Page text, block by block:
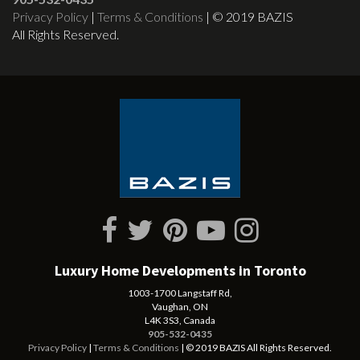
Privacy Policy | Terms & Conditions | © 2019 BAZIS
All Rights Reserved.
Luxury Home Developments in Toronto
1003-1700 Langstaff Rd,
Vaughan, ON
L4K 3S3, Canada
905-532-0435
Privacy Policy | Terms & Conditions | © 2019 BAZIS All Rights Reserved.